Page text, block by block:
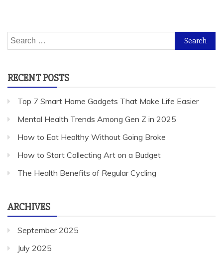
Search
for:
RECENT POSTS
Top 7 Smart Home Gadgets That Make Life Easier
Mental Health Trends Among Gen Z in 2025
How to Eat Healthy Without Going Broke
How to Start Collecting Art on a Budget
The Health Benefits of Regular Cycling
ARCHIVES
September 2025
July 2025